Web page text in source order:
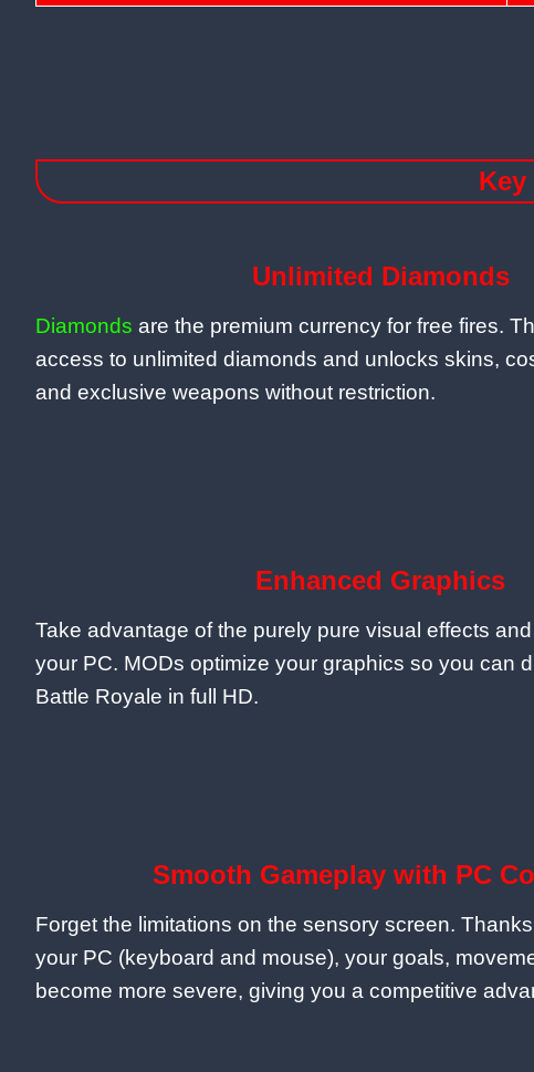
Key
Unlimited Diamonds
Diamonds are the premium currency for free fires.
access to unlimited diamonds and unlocks skins,
and exclusive weapons without restriction.
Enhanced Graphics
Take advantage of the purely pure visual effects
your PC. MODs optimize your graphics so you can
Battle Royale in full HD.
Smooth Gameplay with PC
Forget the limitations on the sensory screen.
your PC (keyboard and mouse), your goals,
become more severe, giving you a competitive